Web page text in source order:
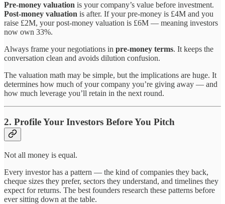
Pre-money valuation is your company’s value before investment.
Post-money valuation is after. If your pre-money is £4M and you
raise £2M, your post-money valuation is £6M — meaning investors
now own 33%.
Always frame your negotiations in pre-money terms. It keeps the
conversation clean and avoids dilution confusion.
The valuation math may be simple, but the implications are huge. It
determines how much of your company you’re giving away — and
how much leverage you’ll retain in the next round.
2. Profile Your Investors Before You Pitch
Not all money is equal.
Every investor has a pattern — the kind of companies they back,
cheque sizes they prefer, sectors they understand, and timelines they
expect for returns. The best founders research these patterns before
ever sitting down at the table.